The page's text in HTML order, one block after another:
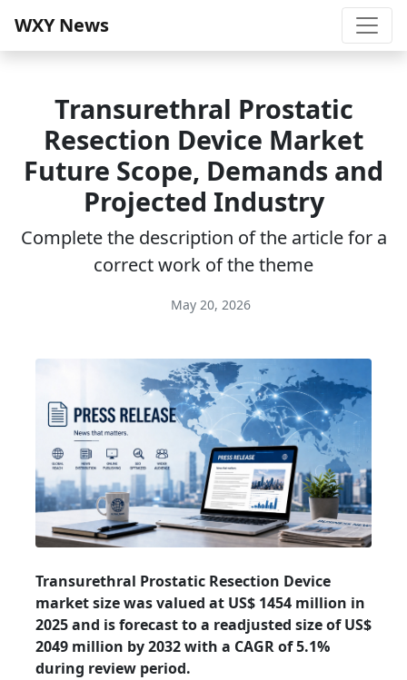
WXY News
Transurethral Prostatic
Resection Device Market
Future Scope, Demands and
Projected Industry
Complete the description of the article for a
correct work of the theme
May 20, 2026
Transurethral Prostatic Resection Device
market size was valued at US$ 1454 million in
2025 and is forecast to a readjusted size of US$
2049 million by 2032 with a CAGR of 5.1%
during review period.